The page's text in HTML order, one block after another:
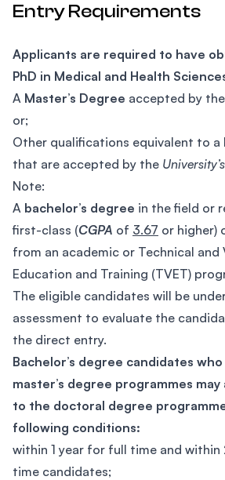
Entry Requirements
Applicants are required to have
PhD in Medical and Health
A Master’s Degree accepted by the
or;
Other qualifications equivalent to a
that are accepted by the
Note:
A bachelor’s degree in the field or
first-class (CGPA of 3.67 or higher)
from an academic or Technical and
Education and Training (TVET)
The eligible candidates will be
assessment to evaluate the
the direct entry.
Bachelor’s degree candidates
master’s degree programmes
to the doctoral degree
following conditions:
within 1 year for full time and
time candidates;